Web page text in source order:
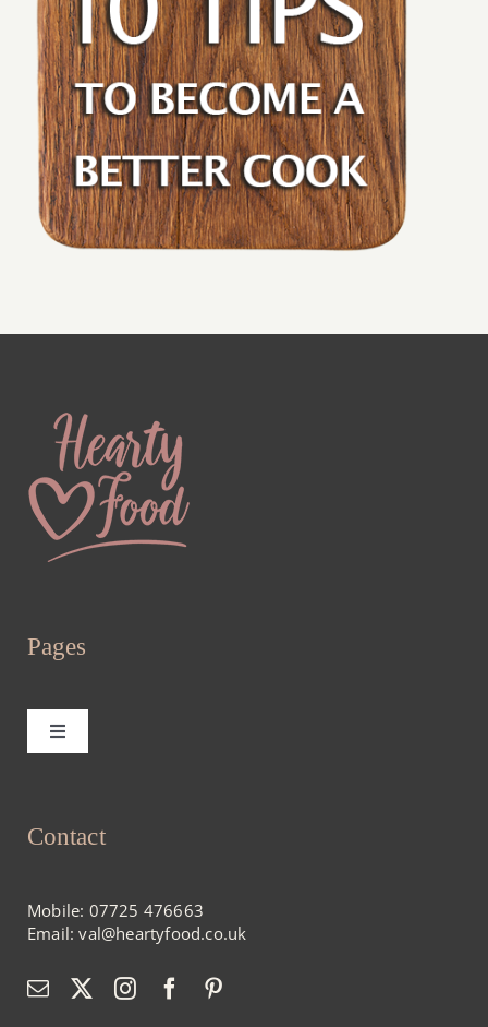
Pages
Toggle
Menus
Blog
Contact
Mobile: 07725 476663
Email:val@heartyfood.co.uk